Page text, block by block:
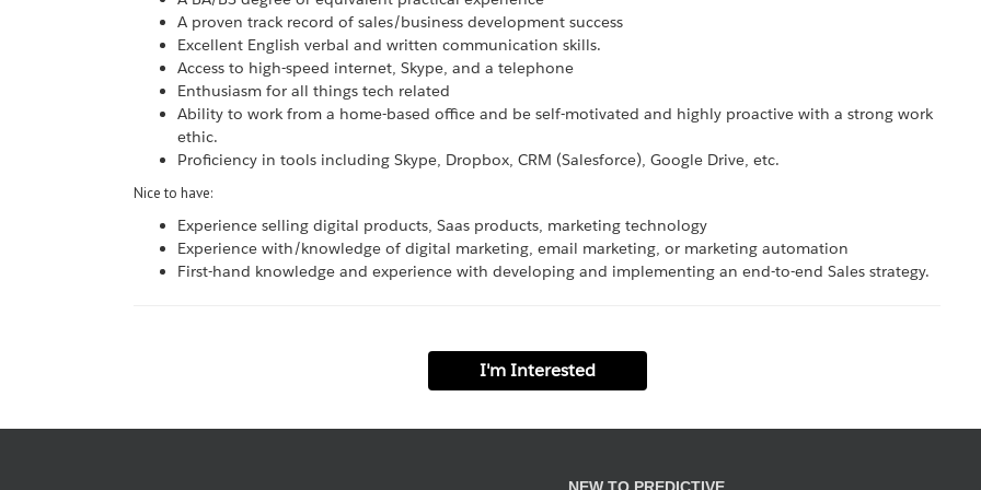
A proven track record of sales/business development success
Excellent English verbal and written communication skills.
Access to high-speed internet, Skype, and a telephone
Enthusiasm for all things tech related
Ability to work from a home-based office and be self-motivated and highly proactive with a strong work
ethic.
Proficiency in tools including Skype, Dropbox, CRM (Salesforce), Google Drive, etc.
Nice to have:
Experience selling digital products, Saas products, marketing technology
Experience with/knowledge of digital marketing, email marketing, or marketing automation
First-hand knowledge and experience with developing and implementing an end-to-end Sales strategy.
I'm Interested